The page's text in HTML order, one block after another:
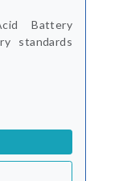
Battery
standards